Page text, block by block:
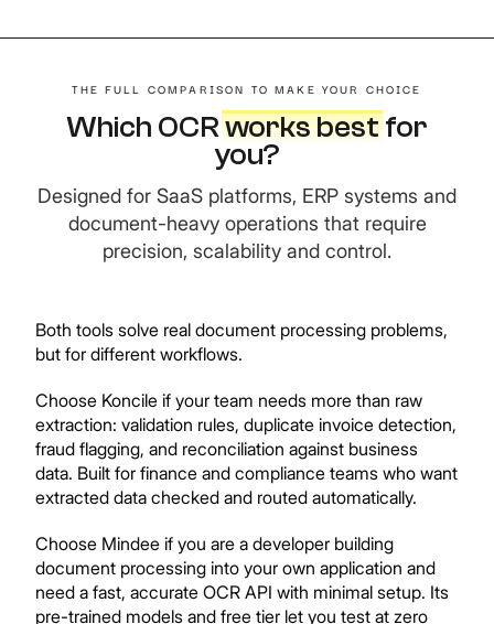
THE FULL COMPARISON TO MAKE YOUR CHOICE
Which OCRworks bestfor
you?
Designed for SaaS platforms, ERP systems and
document-heavy operations that require
precision, scalability and control.
Both tools solve real document processing problems,
but for different workflows.
Choose Koncile if your team needs more than raw
extraction: validation rules, duplicate invoice detection,
fraud flagging, and reconciliation against business
data. Built for finance and compliance teams who want
extracted data checked and routed automatically.
Choose Mindee if you are a developer building
document processing into your own application and
need a fast, accurate OCR API with minimal setup. Its
pre-trained models and free tier let you test at zero